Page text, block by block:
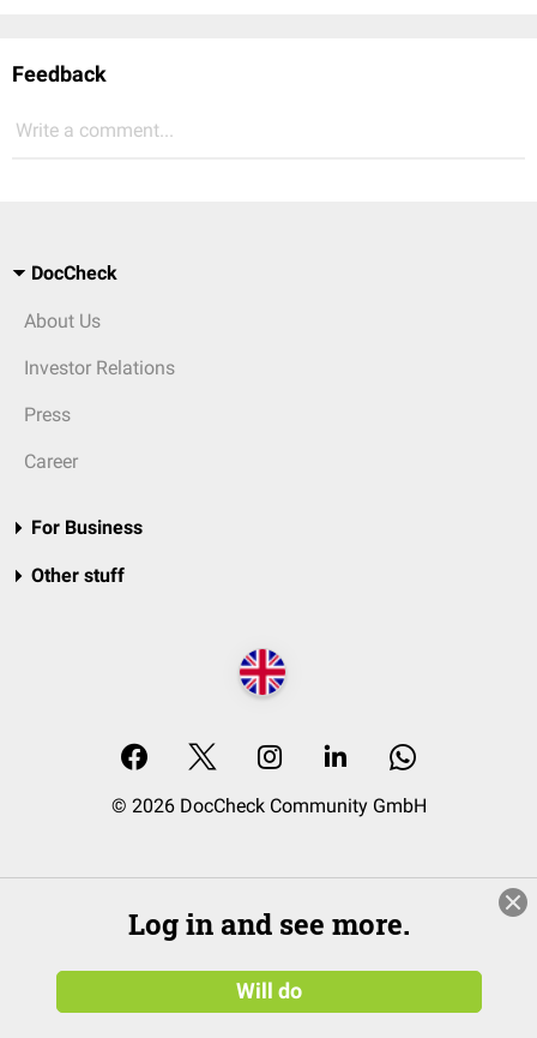
Feedback
Write a comment...
DocCheck
About Us
Investor Relations
Press
Career
For Business
Other stuff
© 2026 DocCheck Community GmbH
Log in and see more.
Will do